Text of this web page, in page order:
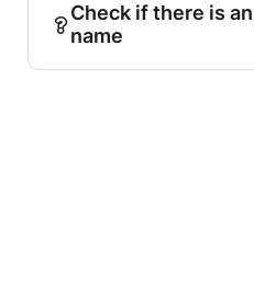
Check if there is
name